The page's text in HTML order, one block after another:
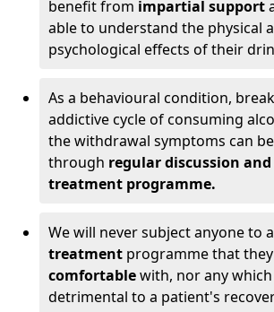
benefit from impartial support
able to understand the physical
psychological effects of their
As a behavioural condition,
addictive cycle of consuming
the withdrawal symptoms can
through regular discussion
treatment programme.
We will never subject anyone to
treatment programme that
comfortablewith, nor any
detrimental to a patient's